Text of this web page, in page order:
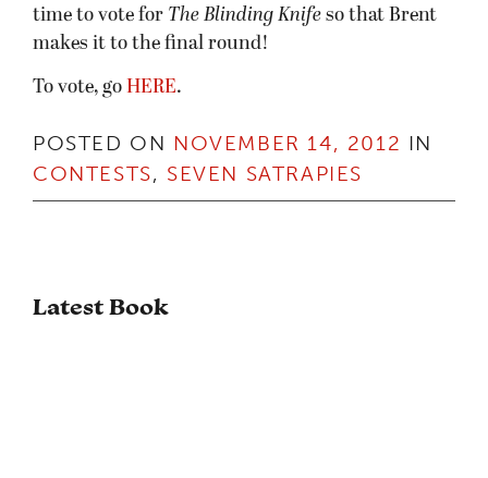
time to vote for The Blinding Knife so that Brent
makes it to the final round!
To vote, go HERE.
POSTED ON NOVEMBER 14, 2012 IN
CONTESTS, SEVEN SATRAPIES
Latest Book